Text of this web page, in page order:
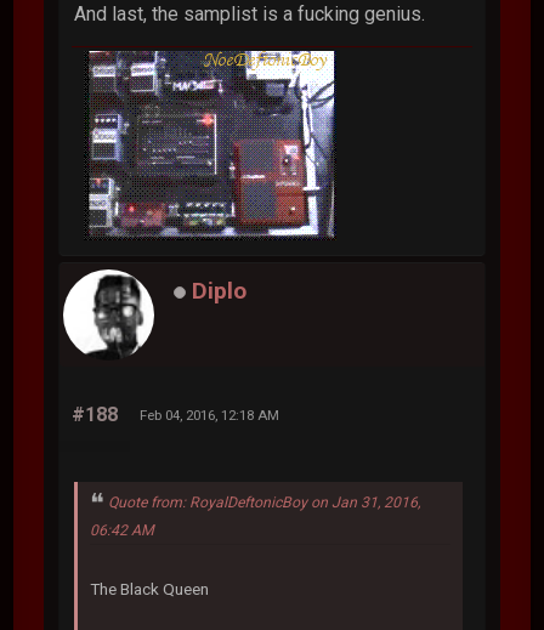
And last, the samplist is a fucking genius.
Diplo
#188 Feb 04, 2016, 12:18 AM
Quote from: RoyalDeftonicBoy on Jan 31, 2016,
06:42 AM
The Black Queen